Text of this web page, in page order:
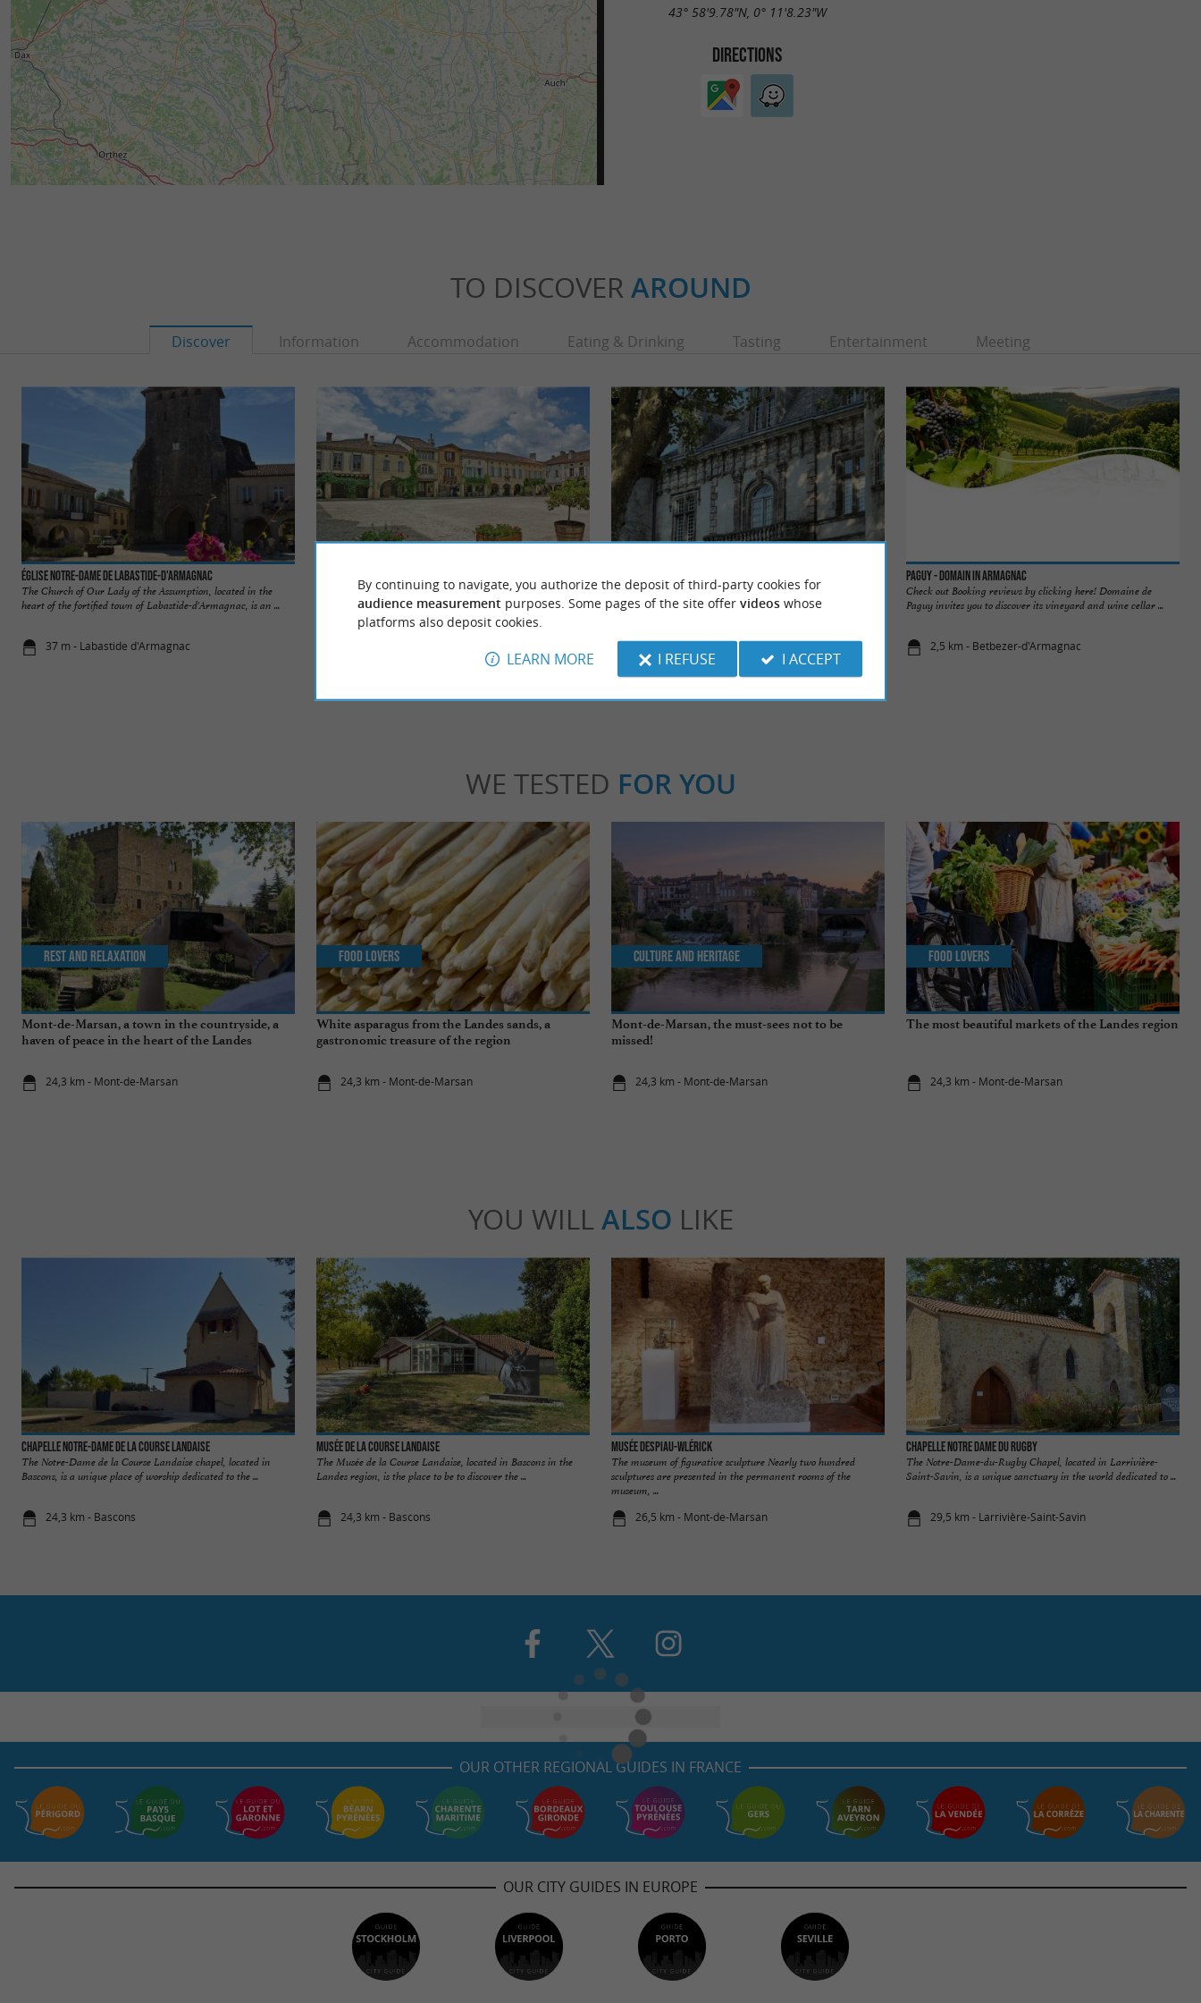
43° 58'9.78"N, 0° 11'8.23"W
DIRECTIONS
TO DISCOVER AROUND
Discover Information Accommodation Eating & Drinking Tasting Entertainment Meeting
Église Notre-Dame de Labastide-d'Armagnac
The Church of Our Lady of the Assumption, located in the
heart of the fortified town of Labastide-d'Armagnac, is an ...
37 m - Labastide d'Armagnac
Labastide-d'Armagnac is a picturesque village nestled in the
heart of the Landes, a Small City of Characters. A ...
Château de Fondat was rebuilt in the 17th century and
refurbished in the 19th century in a "Neo-Renaissance" style ...
2,1 km - Saint-Justin
Paguy - Domain in Armagnac
Check out Booking reviews by clicking here! Domaine de
Paguy invites you to discover its vineyard and wine cellar ...
2,5 km - Betbezer-d'Armagnac
WE TESTED FOR YOU
Mont-de-Marsan, a town in the countryside, a
haven of peace in the heart of the Landes
24,3 km - Mont-de-Marsan
Rest and relaxation
White asparagus from the Landes sands, a
gastronomic treasure of the region
24,3 km - Mont-de-Marsan
Food Lovers
Mont-de-Marsan, the must-sees not to be
missed!
24,3 km - Mont-de-Marsan
Culture and Heritage
The most beautiful markets of the Landes region
24,3 km - Mont-de-Marsan
Food Lovers
YOU WILL ALSO LIKE
Chapelle Notre-Dame de la Course Landaise
The Notre-Dame de la Course Landaise chapel, located in
Bascons, is a unique place of worship dedicated to the ...
24,3 km - Bascons
Musée de la Course Landaise
The Musée de la Course Landaise, located in Bascons in the
Landes region, is the place to be to discover the ...
24,3 km - Bascons
Musée Despiau-Wlérick
The museum of figurative sculpture Nearly two hundred
sculptures are presented in the permanent rooms of the
museum, ...
26,5 km - Mont-de-Marsan
Chapelle Notre dame du Rugby
The Notre-Dame-du-Rugby Chapel, located in Larrivière-
Saint-Savin, is a unique sanctuary in the world dedicated to ...
29,5 km - Larrivière-Saint-Savin
OUR OTHER REGIONAL GUIDES IN FRANCE
OUR CITY GUIDES IN EUROPE
By continuing to navigate, you authorize the deposit of third-party cookies for
audience measurement purposes. Some pages of the site offer videoswhose
platforms also deposit cookies.
LEARN MORE I REFUSE I ACCEPT